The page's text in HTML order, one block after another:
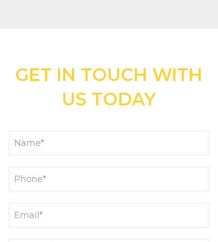
GET IN TOUCH WITH
US TODAY